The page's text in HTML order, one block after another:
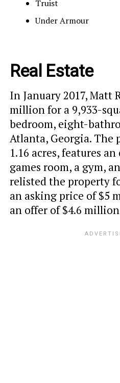
Truist
Under Armour
Real Estate
In January 2017, Matt
million for a 9,933-
bedroom, eight-
Atlanta, Georgia. The
1.16 acres, features
games room, a gym,
relisted the property
an asking price of $5
an offer of $4.6